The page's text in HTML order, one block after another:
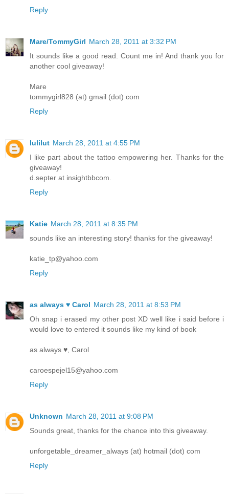
Reply
Mare/TommyGirl March 28, 2011 at 3:32 PM
It sounds like a good read. Count me in! And thank you for
another cool giveaway!
Mare
tommygirl828 (at) gmail (dot) com
Reply
lulilut March 28, 2011 at 4:55 PM
I like part about the tattoo empowering her. Thanks for the
giveaway!
d.septer at insightbbcom.
Reply
Katie March 28, 2011 at 8:35 PM
sounds like an interesting story! thanks for the giveaway!
katie_tp@yahoo.com
Reply
as always ♥ Carol March 28, 2011 at 8:53 PM
Oh snap i erased my other post XD well like i said before i
would love to entered it sounds like my kind of book
as always ♥, Carol
caroespejel15@yahoo.com
Reply
Unknown March 28, 2011 at 9:08 PM
Sounds great, thanks for the chance into this giveaway.
unforgetable_dreamer_always (at) hotmail (dot) com
Reply